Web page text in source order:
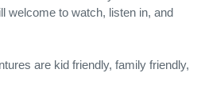
welcome to watch, listen in, and
are kid friendly, family friendly,